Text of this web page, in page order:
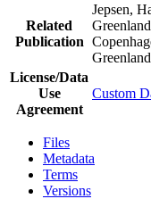
Related
Publication
Jepsen,
License/Data
Use
Agreement
Custom
Files
Metadata
Terms
Versions